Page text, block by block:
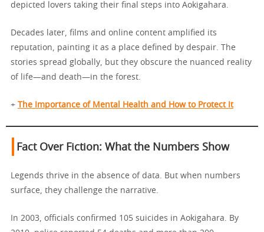
depicted lovers taking their final steps into Aokigahara.
Decades later, films and online content amplified its
reputation, painting it as a place defined by despair. The
stories spread globally, but they obscure the nuanced reality
of life—and death—in the forest.
+ The Importance of Mental Health and How to Protect It
Fact Over Fiction: What the Numbers Show
Legends thrive in the absence of data. But when numbers
surface, they challenge the narrative.
In 2003, officials confirmed 105 suicides in Aokigahara. By